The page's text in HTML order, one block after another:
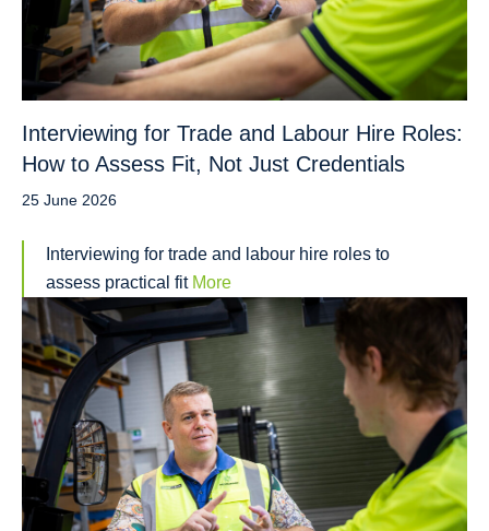
Interviewing for Trade and Labour Hire Roles:
How to Assess Fit, Not Just Credentials
25 June 2026
Interviewing for trade and labour hire roles to
assess practical fit More